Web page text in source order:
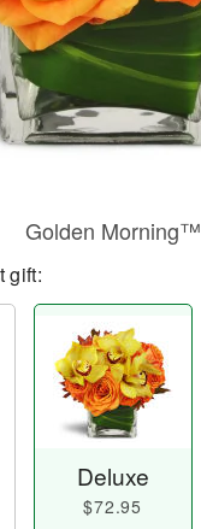
Golden Morning™
gift:
Deluxe
$72.95